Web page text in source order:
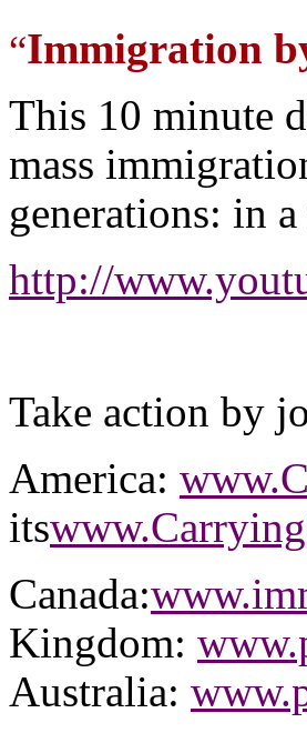
“Immigration
This 10 minute
mass
generations: in
http://
Take action by
America:
its
Canada:
Kingdom:
Australia: